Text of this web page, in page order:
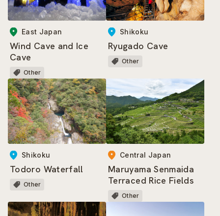
East Japan
Wind Cave and Ice
Cave
Other
Shikoku
Ryugado Cave
Other
Shikoku
Todoro Waterfall
Other
Central Japan
Maruyama Senmaida
Terraced Rice Fields
Other